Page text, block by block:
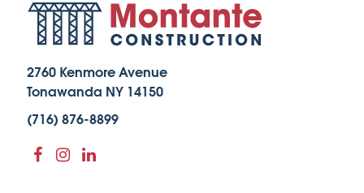
2760 Kenmore Avenue
Tonawanda NY 14150
(716) 876-8899